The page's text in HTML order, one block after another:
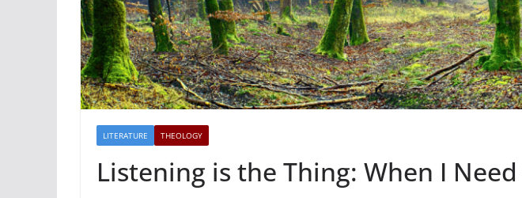
LITERATURE THEOLOGY
Listening is the Thing: When I